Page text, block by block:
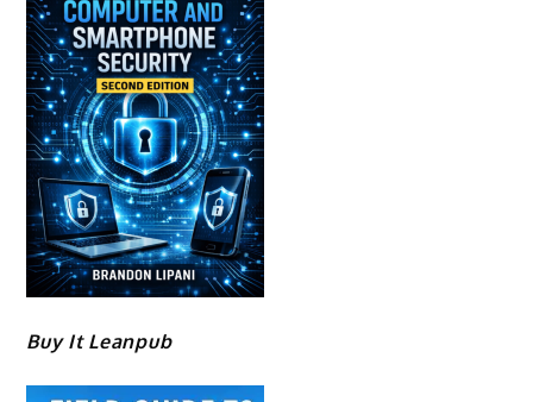
Buy It Leanpub